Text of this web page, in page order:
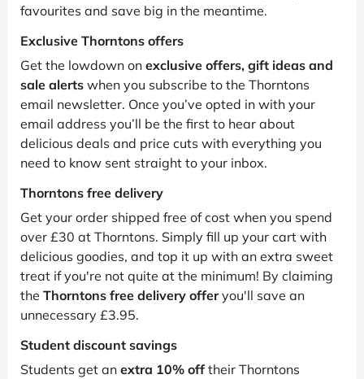
favourites and save big in the meantime.
Exclusive Thorntons offers
Get the lowdown on exclusive offers, gift ideas and
sale alerts when you subscribe to the Thorntons
email newsletter. Once you’ve opted in with your
email address you’ll be the first to hear about
delicious deals and price cuts with everything you
need to know sent straight to your inbox.
Thorntons free delivery
Get your order shipped free of cost when you spend
over £30 at Thorntons. Simply fill up your cart with
delicious goodies, and top it up with an extra sweet
treat if you're not quite at the minimum! By claiming
the Thorntons free delivery offeryou'll save an
unnecessary £3.95.
Student discount savings
Students get an extra 10% off their Thorntons